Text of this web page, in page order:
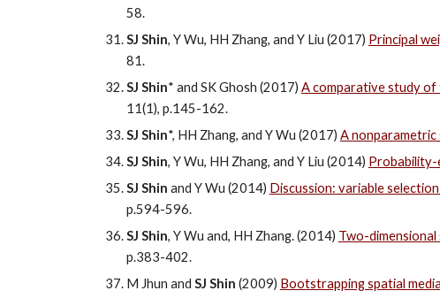
58.
SJ Shin, Y Wu, HH Zhang, and Y Liu (2017) Principal
81.
SJ Shin* and SK Ghosh (2017) A comparative study
11(1), p.145-162.
SJ Shin*, HH Zhang, and Y Wu (2017) A
SJ Shin, Y Wu, HH Zhang, and Y Liu (2014) Probability-
SJ Shin and Y Wu (2014) Discussion: variable
p.594-596.
SJ Shin, Y Wu and, HH Zhang. (2014) Two-
p.383-402.
M Jhun and SJ Shin (2009) Bootstrapping spatial